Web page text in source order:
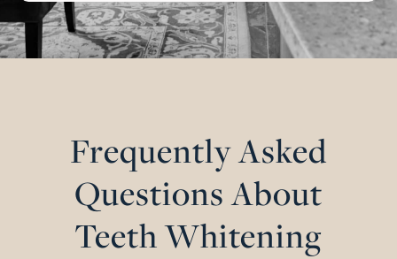
Frequently Asked
Questions About
Teeth Whitening